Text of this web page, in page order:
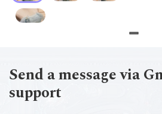
Send a message via
support